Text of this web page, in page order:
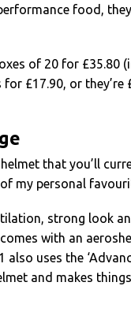
food,
of 20 for £35.80
£17.90, or they’re
that you’ll
my personal
strong look
with an
uses the
and makes